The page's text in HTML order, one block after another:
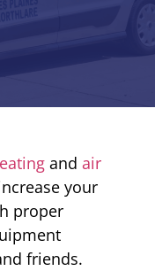
and air
your
proper
friends.